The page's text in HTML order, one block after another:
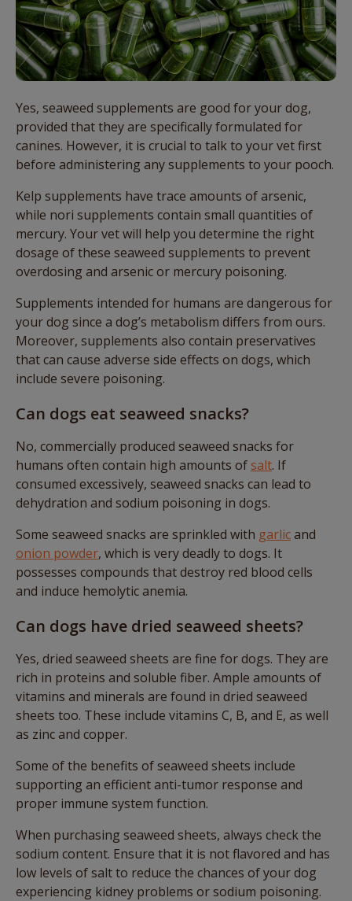
Yes, seaweed supplements are good for your dog,
provided that they are specifically formulated for
canines. However, it is crucial to talk to your vet first
before administering any supplements to your pooch.
Kelp supplements have trace amounts of arsenic,
while nori supplements contain small quantities of
mercury. Your vet will help you determine the right
dosage of these seaweed supplements to prevent
overdosing and arsenic or mercury poisoning.
Supplements intended for humans are dangerous for
your dog since a dog’s metabolism differs from ours.
Moreover, supplements also contain preservatives
that can cause adverse side effects on dogs, which
include severe poisoning.
Can dogs eat seaweed snacks?
No, commercially produced seaweed snacks for
humans often contain high amounts of salt. If
consumed excessively, seaweed snacks can lead to
dehydration and sodium poisoning in dogs.
Some seaweed snacks are sprinkled with garlicand
onion powder, which is very deadly to dogs. It
possesses compounds that destroy red blood cells
and induce hemolytic anemia.
Can dogs have dried seaweed sheets?
Yes, dried seaweed sheets are fine for dogs. They are
rich in proteins and soluble fiber. Ample amounts of
vitamins and minerals are found in dried seaweed
sheets too. These include vitamins C, B, and E, as well
as zinc and copper.
Some of the benefits of seaweed sheets include
supporting an efficient anti-tumor response and
proper immune system function.
When purchasing seaweed sheets, always check the
sodium content. Ensure that it is not flavored and has
low levels of salt to reduce the chances of your dog
experiencing kidney problems or sodium poisoning.